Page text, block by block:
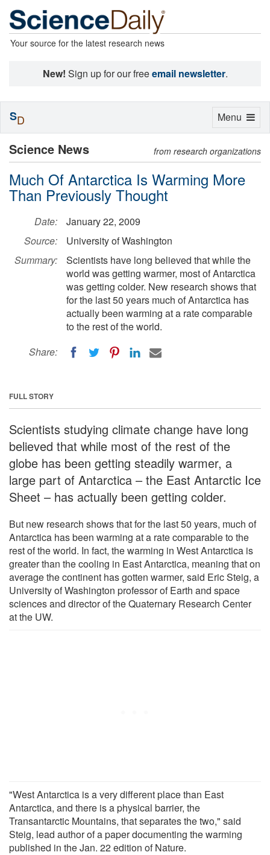
Your source for the latest research news
New! Sign up for our freeemail newsletter.
Science News from research organizations
Much Of Antarctica Is Warming More
Than Previously Thought
Date:
January 22, 2009
Source:
University of Washington
Summary:
Scientists have long believed that while the
world was getting warmer, most of Antarctica
was getting colder. New research shows that
for the last 50 years much of Antarctica has
actually been warming at a rate comparable
to the rest of the world.
Share:
FULL STORY
Scientists studying climate change have long
believed that while most of the rest of the
globe has been getting steadily warmer, a
large part of Antarctica – the East Antarctic Ice
Sheet – has actually been getting colder.
But new research shows that for the last 50 years, much of
Antarctica has been warming at a rate comparable to the
rest of the world. In fact, the warming in West Antarctica is
greater than the cooling in East Antarctica, meaning that on
average the continent has gotten warmer, said Eric Steig, a
University of Washington professor of Earth and space
sciences and director of the Quaternary Research Center
at the UW.
"West Antarctica is a very different place than East
Antarctica, and there is a physical barrier, the
Transantarctic Mountains, that separates the two," said
Steig, lead author of a paper documenting the warming
published in the Jan. 22 edition of Nature.
Toggle
Menu
SD